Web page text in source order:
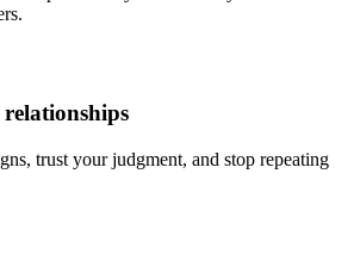
trust your judgment, and stop repeating